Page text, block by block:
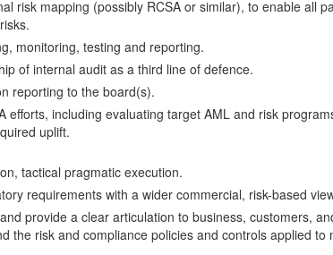
risk mapping (possibly RCSA or similar), to enable all
monitoring, testing and reporting.
of internal audit as a third line of defence.
reporting to the board(s).
efforts, including evaluating target AML and risk
uplift.
tactical pragmatic execution.
requirements with a wider commercial, risk-based
provide a clear articulation to business, customers,
the risk and compliance policies and controls applied to